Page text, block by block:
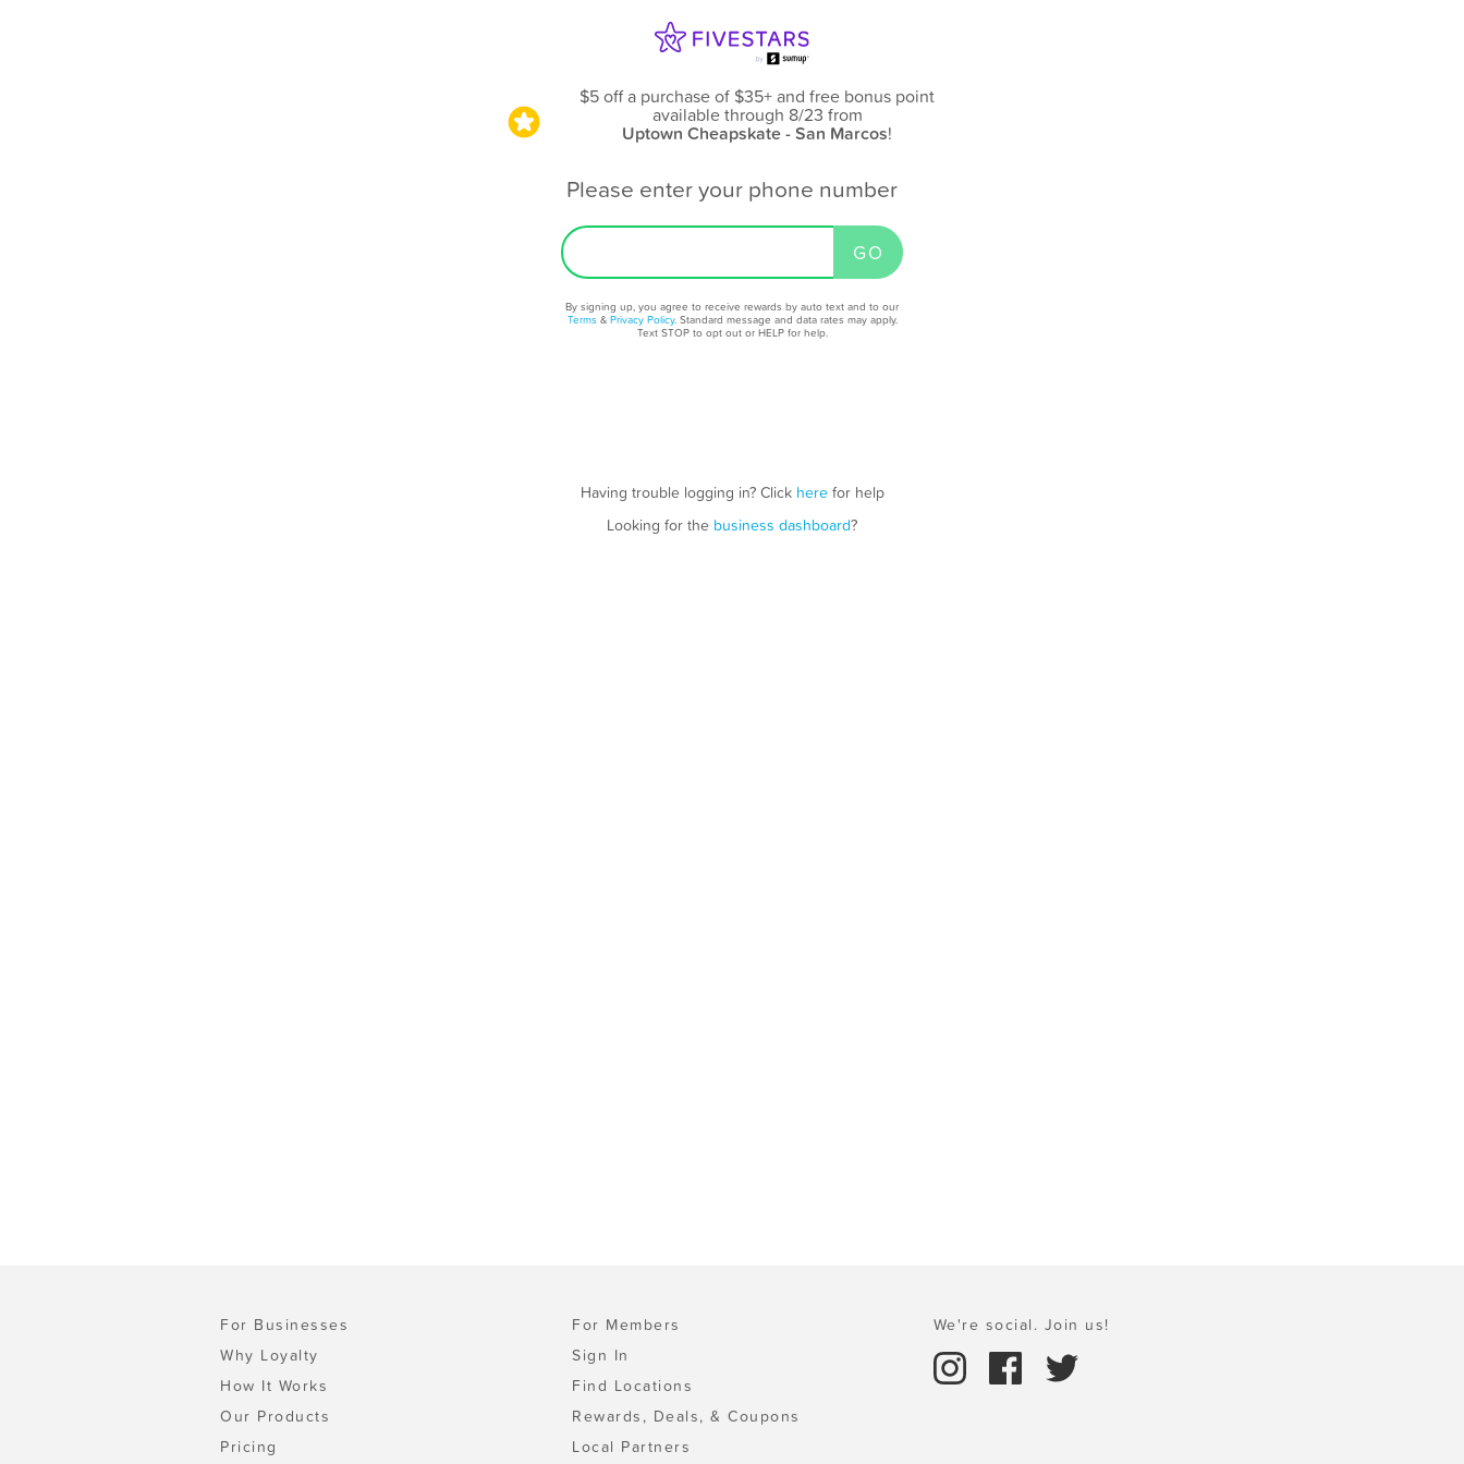
$5 off a purchase of $35+ and free bonus point
available through 8/23 from
Uptown Cheapskate - San Marcos!
Please enter your phone number
By signing up, you agree to receive rewards by auto text and to our
Terms & Privacy Policy. Standard message and data rates may apply.
Text STOP to opt out or HELP for help.
Having trouble logging in? Click herefor help
Looking for the business dashboard?
For Businesses
Why Loyalty
How It Works
Our Products
Pricing
For Members
Sign In
Find Locations
Rewards, Deals, & Coupons
Local Partners
We're social. Join us!